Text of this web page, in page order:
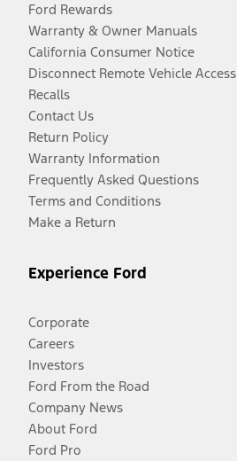
Ford Rewards
Warranty & Owner Manuals
California Consumer Notice
Disconnect Remote Vehicle Access
Recalls
Contact Us
Return Policy
Warranty Information
Frequently Asked Questions
Terms and Conditions
Make a Return
Experience Ford
Corporate
Careers
Investors
Ford From the Road
Company News
About Ford
Ford Pro